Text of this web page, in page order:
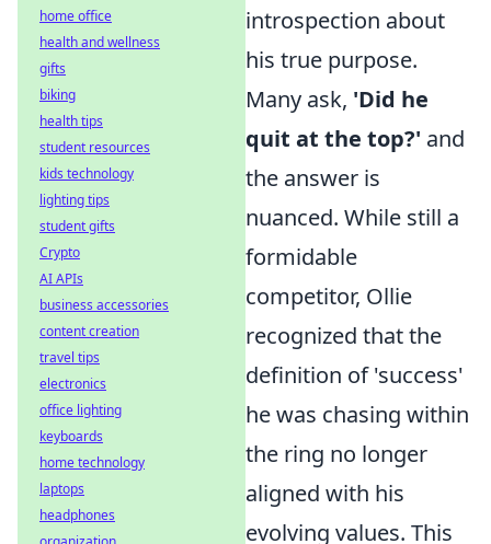
introspection about
his true purpose.
Many ask, 'Did he
quit at the top?' and
the answer is
nuanced. While still a
formidable
competitor, Ollie
recognized that the
definition of 'success'
he was chasing within
the ring no longer
aligned with his
evolving values. This
home office
health and wellness
gifts
biking
health tips
student resources
kids technology
lighting tips
student gifts
Crypto
AI APIs
business accessories
content creation
travel tips
electronics
office lighting
keyboards
home technology
laptops
headphones